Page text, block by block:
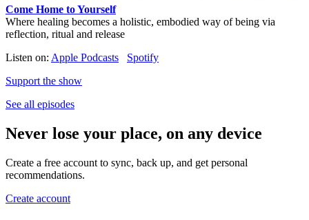
Come Home to Yourself
Where healing becomes a holistic, embodied way of being via
reflection, ritual and release
Listen on: Apple Podcasts
Spotify
Support the show
See all episodes
Never lose your place, on any device
Create a free account to sync, back up, and get personal
recommendations.
Create account